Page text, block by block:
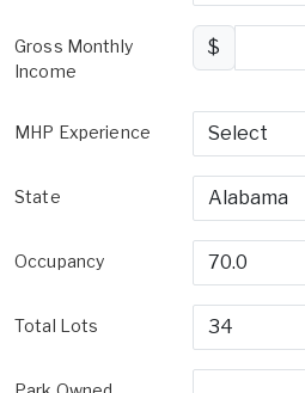
Gross Monthly
Income
$
MHP Experience
State
Occupancy
Total Lots